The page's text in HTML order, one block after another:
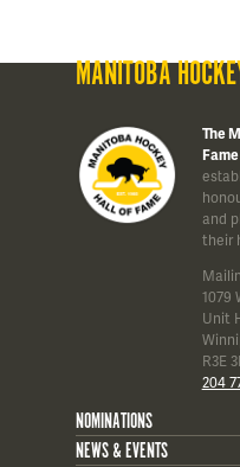
MANITOBA
The
and
their
1079
Unit
R3E
204
NOMINATIONS
NEWS & EVENTS